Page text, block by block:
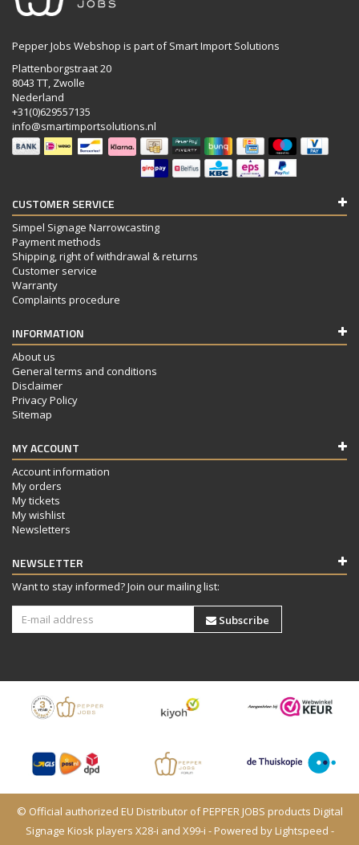
Pepper Jobs Webshop is part of Smart Import Solutions
Plattenborgstraat 20
8043 TT, Zwolle
Nederland
+31(0)629557135
info@smartimportsolutions.nl
CUSTOMER SERVICE
Simpel Signage Narrowcasting
Payment methods
Shipping, right of withdrawal & returns
Customer service
Warranty
Complaints procedure
INFORMATION
About us
General terms and conditions
Disclaimer
Privacy Policy
Sitemap
MY ACCOUNT
Account information
My orders
My tickets
My wishlist
Newsletters
NEWSLETTER
Want to stay informed? Join our mailing list:
Subscribe
© Official authorized EU Distributor of PEPPER JOBS products Digital
Signage Kiosk players X28-i and X99-i - Powered by Lightspeed -